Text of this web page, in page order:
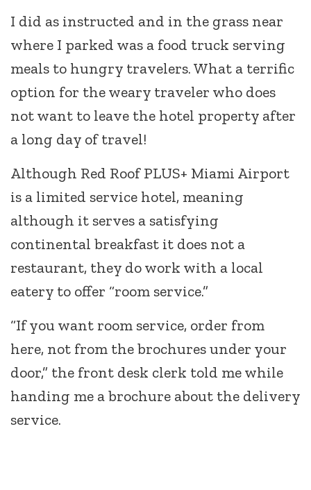
I did as instructed and in the grass near
where I parked was a food truck serving
meals to hungry travelers. What a terrific
option for the weary traveler who does
not want to leave the hotel property after
a long day of travel!
Although Red Roof PLUS+ Miami Airport
is a limited service hotel, meaning
although it serves a satisfying
continental breakfast it does not a
restaurant, they do work with a local
eatery to offer “room service.”
“If you want room service, order from
here, not from the brochures under your
door,” the front desk clerk told me while
handing me a brochure about the delivery
service.